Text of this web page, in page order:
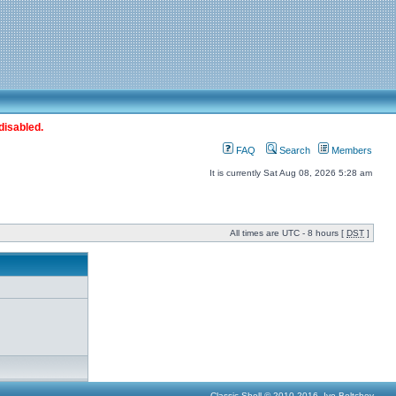
FAQ Search Members
It is currently Sat Aug 08, 2026 5:28 am
All times are UTC - 8 hours [ DST ]